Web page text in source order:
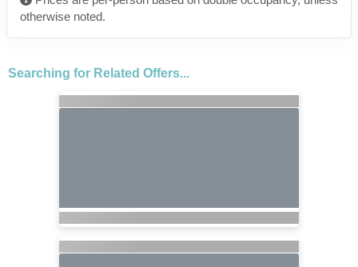
otherwise noted.
Searching for Related Offers...